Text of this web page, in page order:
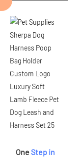
One Step in